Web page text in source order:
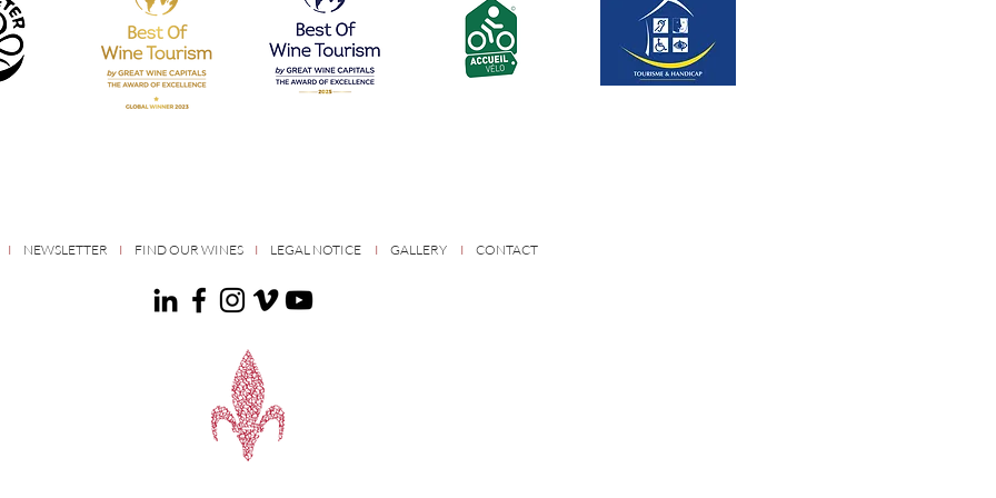
I NEWSLETTER I FIND OUR WINES I LEGAL NOTICE I GALLERY I CONTACT